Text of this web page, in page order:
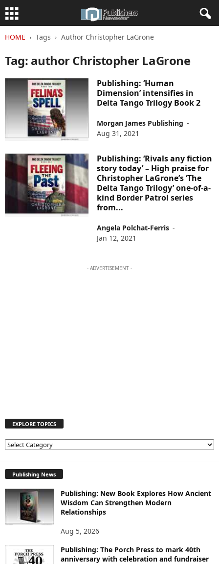
HOME Tags Author Christopher LaGrone
Tag: author Christopher LaGrone
Publishing: ‘Human
Dimension’ intensifies in
Delta Tango Trilogy Book 2
Morgan James Publishing -
Aug 31, 2021
Publishing: ‘Rivals any fiction
story today’ – High praise for
Christopher LaGrone’s ‘The
Delta Tango Trilogy’ one-of-a-
kind Border Patrol series
from...
Angela Polchat-Ferris -
Jan 12, 2021
- ADVERTISEMENT -
EXPLORE TOPICS
E
R
E
T
O
I
Publishing News
Publishing: New Book Explores How Ancient
Wisdom Can Strengthen Modern
Relationships
Aug 5, 2026
Publishing: The Porch Press to mark 40th
anniversary with celebration and fundraiser